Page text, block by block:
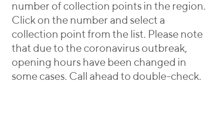
number of collection points in the region.
Click on the number and select a
collection point from the list. Please note
that due to the coronavirus outbreak,
opening hours have been changed in
some cases. Call ahead to double-check.